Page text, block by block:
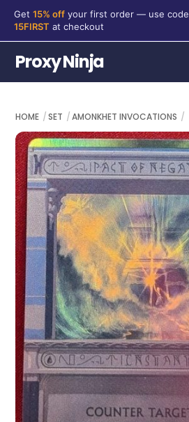
content
Get 15% off your first order — use code
15FIRST at checkout
Proxy Ninja
HOME SET AMONKHET INVOCATIONS